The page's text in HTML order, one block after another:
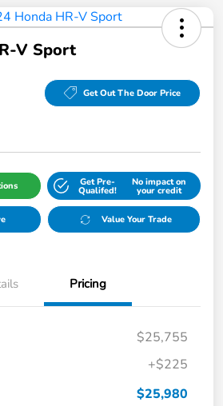
V Sport
Get Out The Door Price
Get Pre-
Qualifed!
No impact on
your credit
Value Your Trade
Pricing
$25,755
+$225
$25,980